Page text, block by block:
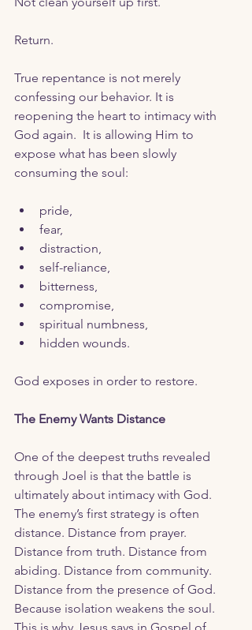
Return.
True repentance is not merely
confessing our behavior. It is
reopening the heart to intimacy with
God again.  It is allowing Him to
expose what has been slowly
consuming the soul:
pride,
fear,
distraction,
self-reliance,
bitterness,
compromise,
spiritual numbness,
hidden wounds.
God exposes in order to restore.
The Enemy Wants Distance
One of the deepest truths revealed
through Joel is that the battle is
ultimately about intimacy with God.
The enemy’s first strategy is often
distance. Distance from prayer.
Distance from truth. Distance from
abiding. Distance from community.
Distance from the presence of God.
Because isolation weakens the soul.